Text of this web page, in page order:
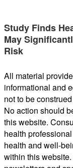
Study Finds
May
Risk
All material
informational and
not to be
No action should
this website.
health
health and well-
within this